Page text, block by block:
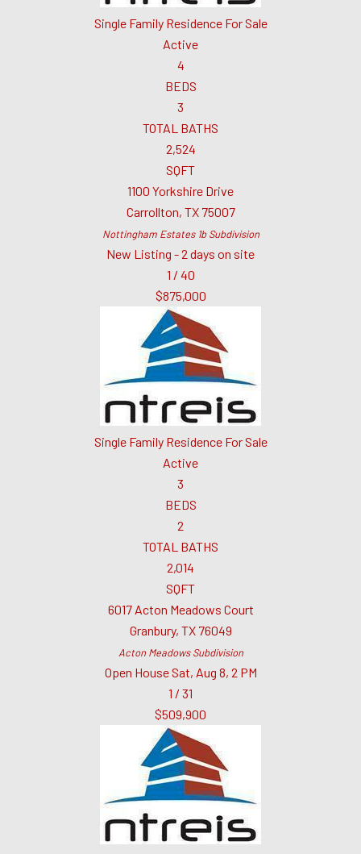
Single Family Residence For Sale
Active
4
BEDS
3
TOTAL BATHS
2,524
SQFT
1100 Yorkshire Drive
Carrollton, TX 75007
Nottingham Estates 1bSubdivision
New Listing - 2 days on site
1 / 40
$875,000
Single Family Residence For Sale
Active
3
BEDS
2
TOTAL BATHS
2,014
SQFT
6017 Acton Meadows Court
Granbury, TX 76049
Acton MeadowsSubdivision
Open House Sat, Aug 8, 2 PM
1 / 31
$509,900